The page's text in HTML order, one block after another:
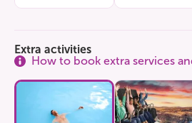
Extra activities
How to book extra services